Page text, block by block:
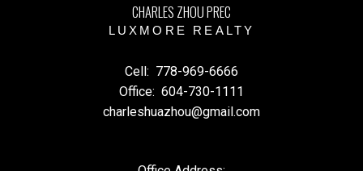
CHARLES ZHOU PREC
LUXMORE REALTY
Cell: 778-969-6666
Office: 604-730-1111
charleshuazhou@gmail.com